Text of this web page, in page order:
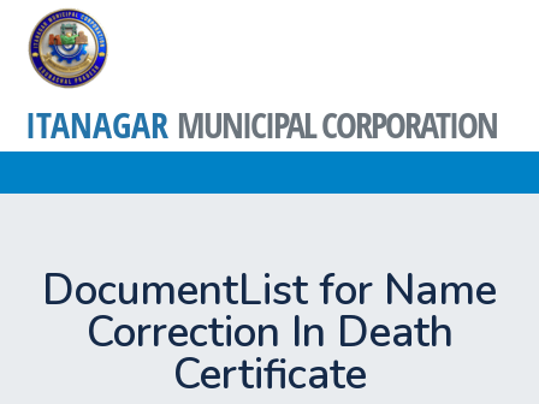
ITANAGAR MUNICIPAL CORPORATION
DocumentList for Name
Correction In Death
Certificate